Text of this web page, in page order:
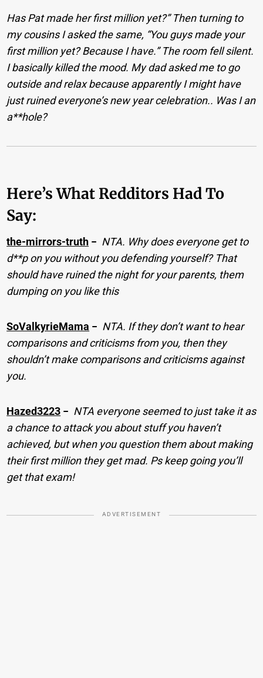
Has Pat made her first million yet?” Then turning to
my cousins I asked the same, “You guys made your
first million yet? Because I have.” The room fell silent.
I basically killed the mood. My dad asked me to go
outside and relax because apparently I might have
just ruined everyone’s new year celebration.. Was I an
a**hole?
Here’s What Redditors Had To
Say:
the-mirrors-truth − NTA. Why does everyone get to
d**p on you without you defending yourself? That
should have ruined the night for your parents, them
dumping on you like this
SoValkyrieMama − NTA. If they don’t want to hear
comparisons and criticisms from you, then they
shouldn’t make comparisons and criticisms against
you.
Hazed3223 − NTA everyone seemed to just take it as
a chance to attack you about stuff you haven’t
achieved, but when you question them about making
their first million they get mad. Ps keep going you’ll
get that exam!
ADVERTISEMENT